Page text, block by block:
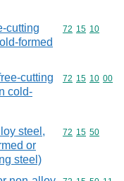
cutting
formed
Commodity
72 15 10
cutting
cold-
Commodity
72 15 10 00
steel,
or
steel)
Commodity
72 15 50